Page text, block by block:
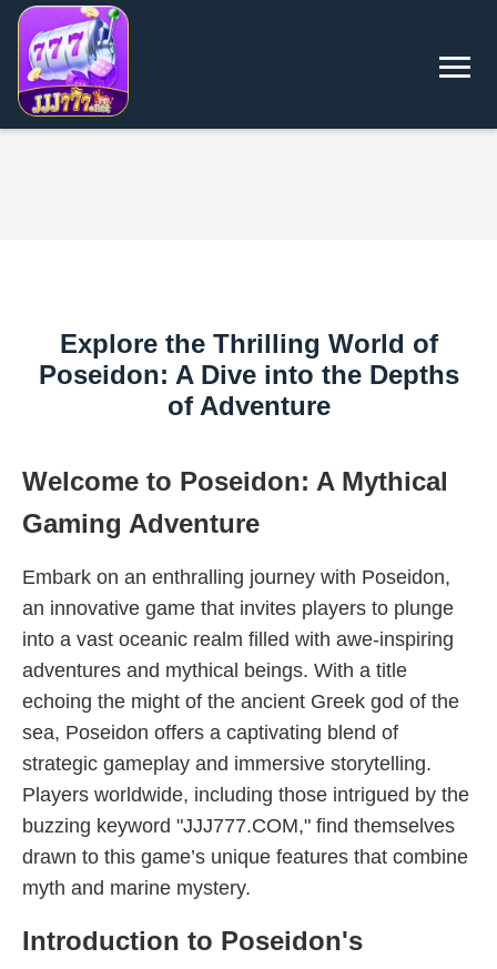
Explore the Thrilling World of
Poseidon: A Dive into the Depths
of Adventure
Welcome to Poseidon: A Mythical
Gaming Adventure
Embark on an enthralling journey with Poseidon,
an innovative game that invites players to plunge
into a vast oceanic realm filled with awe-inspiring
adventures and mythical beings. With a title
echoing the might of the ancient Greek god of the
sea, Poseidon offers a captivating blend of
strategic gameplay and immersive storytelling.
Players worldwide, including those intrigued by the
buzzing keyword "JJJ777.COM," find themselves
drawn to this game’s unique features that combine
myth and marine mystery.
Introduction to Poseidon's